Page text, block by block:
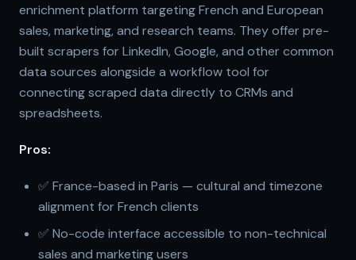
enrichment platform targeting French and European
sales, marketing, and research teams. They offer pre-
built scrapers for LinkedIn, Google, and other common
data sources alongside a workflow tool for
connecting scraped data directly to CRMs and
spreadsheets.
Pros:
✅ France-based in Paris — cultural and timezone
alignment for French clients
✅ No-code interface accessible to non-technical
sales and marketing users